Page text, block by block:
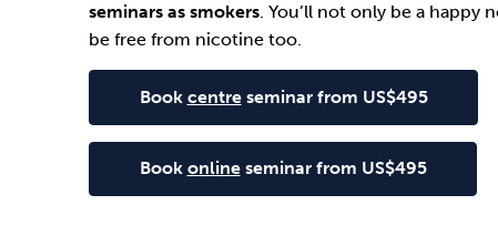
seminars as smokers. You’ll not only be a happy
be free from nicotine too.
Book centreseminar from US$495
Book onlineseminar from US$495